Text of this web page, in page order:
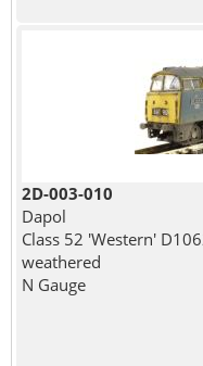
2D-003-010
Dapol
Class 52 'Western'
weathered
N Gauge